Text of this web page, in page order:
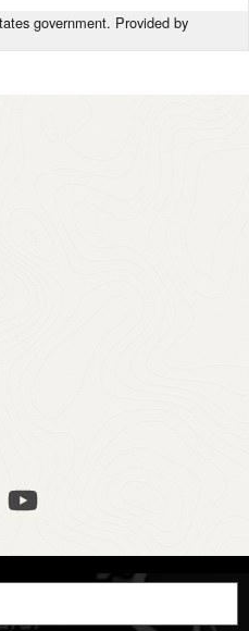
government. Provided by